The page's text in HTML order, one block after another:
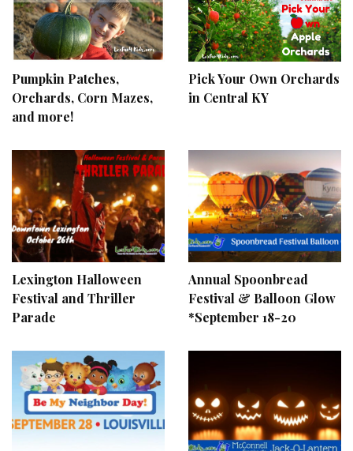
Pumpkin Patches,
Orchards, Corn Mazes,
and more!
Pick Your Own Orchards
in Central KY
Lexington Halloween
Festival and Thriller
Parade
Annual Spoonbread
Festival & Balloon Glow
*September 18-20